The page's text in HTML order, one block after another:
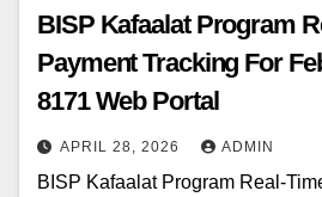
BISP Kafaalat Program
Payment Tracking For
8171 Web Portal
APRIL 28, 2026 ADMIN
BISP Kafaalat Program Real-